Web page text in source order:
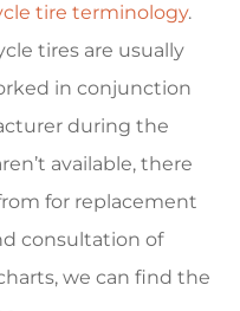
tire terminology.
tires are usually
in conjunction
during the
available, there
for replacement
consultation of
we can find the